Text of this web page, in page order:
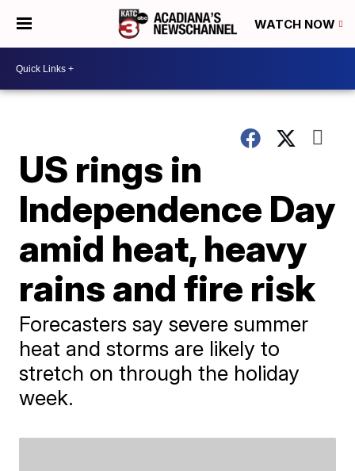
WATCH NOW
US rings in
Independence Day
amid heat, heavy
rains and fire risk
Forecasters say severe summer
heat and storms are likely to
stretch on through the holiday
week.